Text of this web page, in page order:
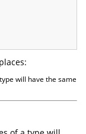
will have the same